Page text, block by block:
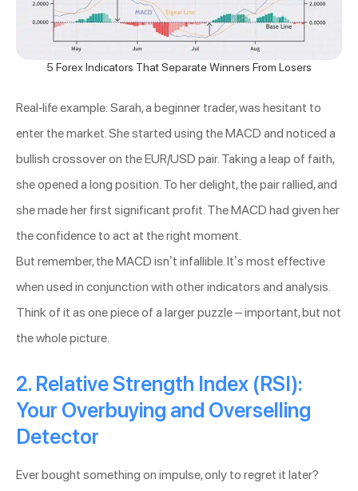
5 Forex Indicators That Separate Winners From Losers
Real-life example: Sarah, a beginner trader, was hesitant to
enter the market. She started using the MACD and noticed a
bullish crossover on the EUR/USD pair. Taking a leap of faith,
she opened a long position. To her delight, the pair rallied, and
she made her first significant profit. The MACD had given her
the confidence to act at the right moment.
But remember, the MACD isn’t infallible. It’s most effective
when used in conjunction with other indicators and analysis.
Think of it as one piece of a larger puzzle – important, but not
the whole picture.
2. Relative Strength Index (RSI):
Your Overbuying and Overselling
Detector
Ever bought something on impulse, only to regret it later?